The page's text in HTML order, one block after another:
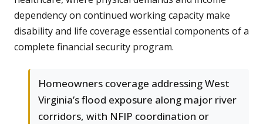
dependency on continued working capacity make
disability and life coverage essential components of a
complete financial security program.
Homeowners coverage addressing West
Virginia’s flood exposure along major river
corridors, with NFIP coordination or